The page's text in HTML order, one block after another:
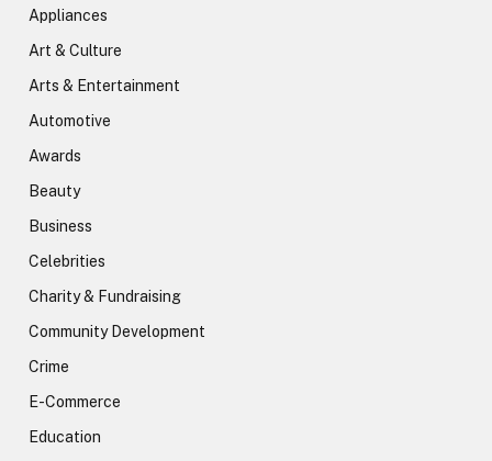
Appliances
Art & Culture
Arts & Entertainment
Automotive
Awards
Beauty
Business
Celebrities
Charity & Fundraising
Community Development
Crime
E-Commerce
Education